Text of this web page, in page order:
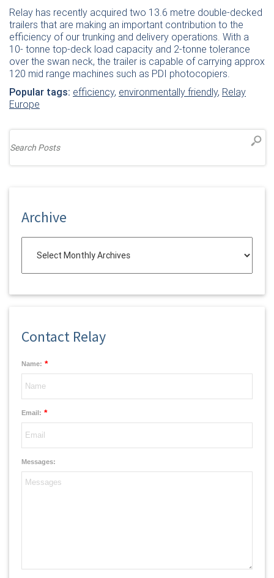
Relay has recently acquired two 13.6 metre double-decked
trailers that are making an important contribution to the
efficiency of our trunking and delivery operations. With a
10- tonne top-deck load capacity and 2-tonne tolerance
over the swan neck, the trailer is capable of carrying approx
120 mid range machines such as PDI photocopiers.
Popular tags: efficiency, environmentally friendly, Relay
Europe
Archive
Contact Relay
Name: *
Email: *
Messages: